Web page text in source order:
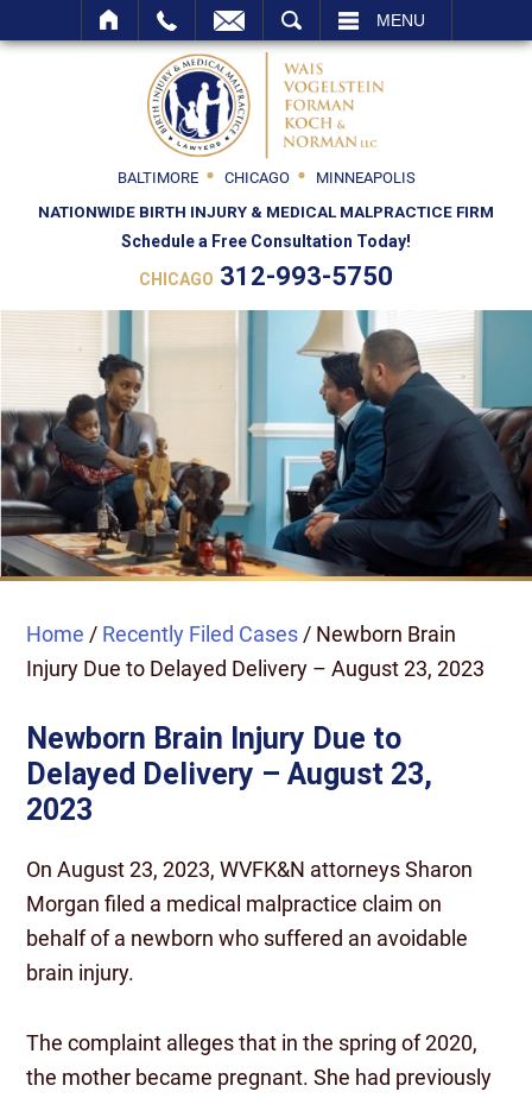
MENU
BALTIMORE CHICAGO
MINNEAPOLIS
NATIONWIDE BIRTH INJURY & MEDICAL MALPRACTICE FIRM
Schedule a Free Consultation Today!
CHICAGO 312-993-5750
Home / Recently Filed Cases / Newborn Brain
Injury Due to Delayed Delivery – August 23, 2023
Newborn Brain Injury Due to
Delayed Delivery – August 23,
2023
On August 23, 2023, WVFK&N attorneys Sharon
Morgan filed a medical malpractice claim on
behalf of a newborn who suffered an avoidable
brain injury.
The complaint alleges that in the spring of 2020,
the mother became pregnant. She had previously